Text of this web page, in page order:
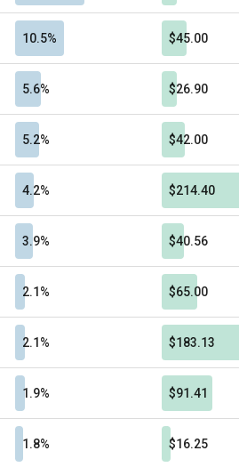
10.5% $45.00
5.6% $26.90
5.2% $42.00
4.2% $214.40
3.9% $40.56
2.1% $65.00
2.1% $183.13
1.9% $91.41
1.8% $16.25